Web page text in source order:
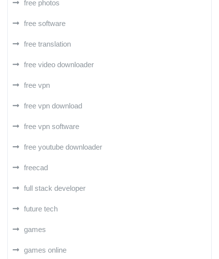
free photos
free software
free translation
free video downloader
free vpn
free vpn download
free vpn software
free youtube downloader
freecad
full stack developer
future tech
games
games online